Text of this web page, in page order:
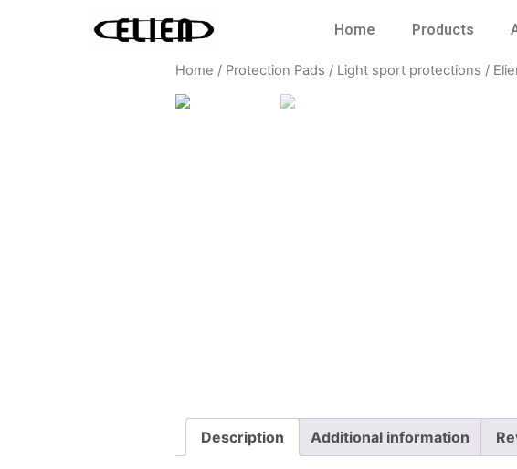
Home Products
Home / Protection Pads / Light sport protections /
Description Additional information